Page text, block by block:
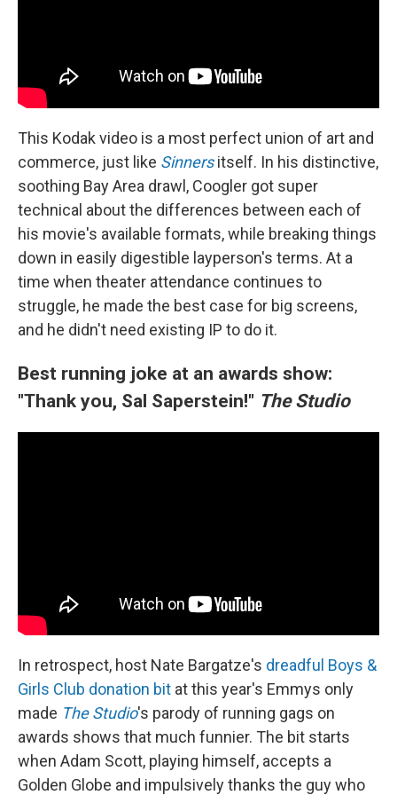
This Kodak video is a most perfect union of art and
commerce, just like Sinners itself. In his distinctive,
soothing Bay Area drawl, Coogler got super
technical about the differences between each of
his movie's available formats, while breaking things
down in easily digestible layperson's terms. At a
time when theater attendance continues to
struggle, he made the best case for big screens,
and he didn't need existing IP to do it.
Best running joke at an awards show:
"Thank you, Sal Saperstein!" The Studio
In retrospect, host Nate Bargatze's dreadful Boys &
Girls Club donation bit at this year's Emmys only
made The Studio's parody of running gags on
awards shows that much funnier. The bit starts
when Adam Scott, playing himself, accepts a
Golden Globe and impulsively thanks the guy who